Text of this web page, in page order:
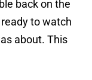
back on the
to watch
about. This